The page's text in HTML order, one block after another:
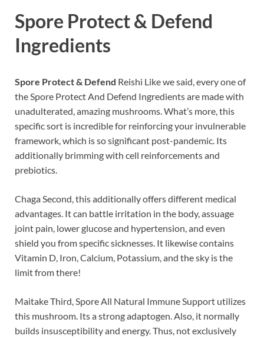
Spore Protect & Defend
Ingredients
Spore Protect & Defend Reishi Like we said, every one of
the Spore Protect And Defend Ingredients are made with
unadulterated, amazing mushrooms. What’s more, this
specific sort is incredible for reinforcing your invulnerable
framework, which is so significant post-pandemic. Its
additionally brimming with cell reinforcements and
prebiotics.
Chaga Second, this additionally offers different medical
advantages. It can battle irritation in the body, assuage
joint pain, lower glucose and hypertension, and even
shield you from specific sicknesses. It likewise contains
Vitamin D, Iron, Calcium, Potassium, and the sky is the
limit from there!
Maitake Third, Spore All Natural Immune Support utilizes
this mushroom. Its a strong adaptogen. Also, it normally
builds insusceptibility and energy. Thus, not exclusively